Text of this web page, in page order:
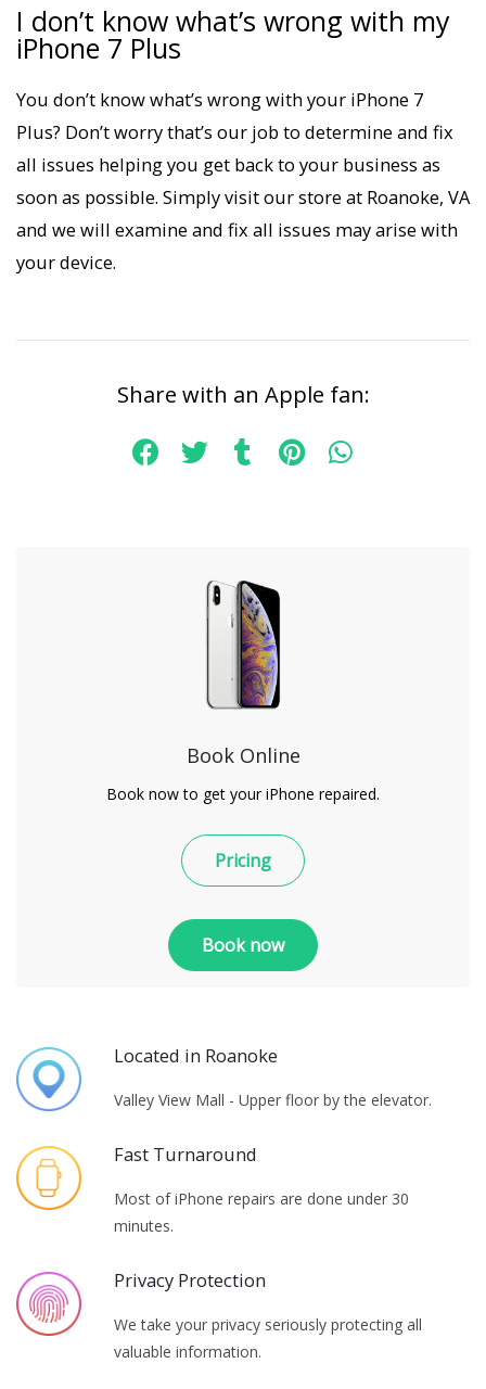
I don’t know what’s wrong with my
iPhone 7 Plus
You don’t know what’s wrong with your iPhone 7
Plus? Don’t worry that’s our job to determine and fix
all issues helping you get back to your business as
soon as possible. Simply visit our store at Roanoke, VA
and we will examine and fix all issues may arise with
your device.
Share with an Apple fan:
Book Online
Book now to get your iPhone repaired.
Pricing
Book now
Located in Roanoke
Valley View Mall - Upper floor by the elevator.
Fast Turnaround
Most of iPhone repairs are done under 30
minutes.
Privacy Protection
We take your privacy seriously protecting all
valuable information.